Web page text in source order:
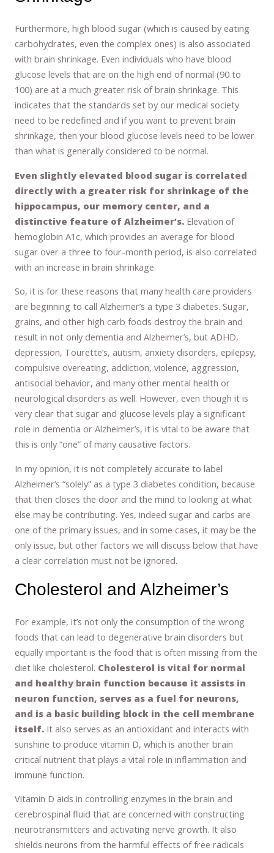
Furthermore, high blood sugar (which is caused by eating
carbohydrates, even the complex ones) is also associated
with brain shrinkage. Even individuals who have blood
glucose levels that are on the high end of normal (90 to
100) are at a much greater risk of brain shrinkage. This
indicates that the standards set by our medical society
need to be redefined and if you want to prevent brain
shrinkage, then your blood glucose levels need to be lower
than what is generally considered to be normal.
Even slightly elevated blood sugar is correlated
directly with a greater risk for shrinkage of the
hippocampus, our memory center, and a
distinctive feature of Alzheimer’s. Elevation of
hemoglobin A1c, which provides an average for blood
sugar over a three to four-month period, is also correlated
with an increase in brain shrinkage.
So, it is for these reasons that many health care providers
are beginning to call Alzheimer’s a type 3 diabetes. Sugar,
grains, and other high carb foods destroy the brain and
result in not only dementia and Alzheimer’s, but ADHD,
depression, Tourette’s, autism, anxiety disorders, epilepsy,
compulsive overeating, addiction, violence, aggression,
antisocial behavior, and many other mental health or
neurological disorders as well. However, even though it is
very clear that sugar and glucose levels play a significant
role in dementia or Alzheimer’s, it is vital to be aware that
this is only “one” of many causative factors.
In my opinion, it is not completely accurate to label
Alzheimer’s “solely” as a type 3 diabetes condition, because
that then closes the door and the mind to looking at what
else may be contributing. Yes, indeed sugar and carbs are
one of the primary issues, and in some cases, it may be the
only issue, but other factors we will discuss below that have
a clear correlation must not be ignored.
Cholesterol and Alzheimer’s
For example, it’s not only the consumption of the wrong
foods that can lead to degenerative brain disorders but
equally important is the food that is often missing from the
diet like cholesterol. Cholesterol is vital for normal
and healthy brain function because it assists in
neuron function, serves as a fuel for neurons,
and is a basic building block in the cell membrane
itself. It also serves as an antioxidant and interacts with
sunshine to produce vitamin D, which is another brain
critical nutrient that plays a vital role in inflammation and
immune function.
Vitamin D aids in controlling enzymes in the brain and
cerebrospinal fluid that are concerned with constructing
neurotransmitters and activating nerve growth. It also
shields neurons from the harmful effects of free radicals